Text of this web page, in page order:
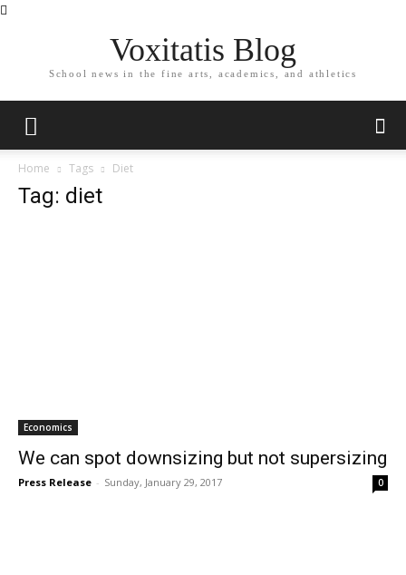
Voxitatis Blog
School news in the fine arts, academics, and athletics
Home Tags Diet
Tag: diet
Economics
We can spot downsizing but not supersizing
Press Release - Sunday, January 29, 2017 0